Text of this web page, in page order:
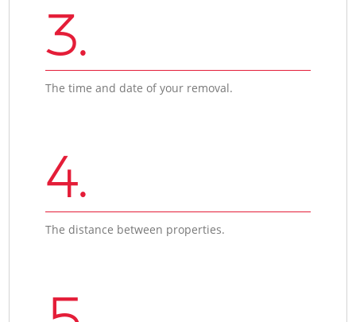
3.
The time and date of your removal.
4.
The distance between properties.